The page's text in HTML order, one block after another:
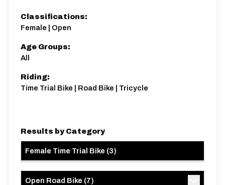
Distance:
10 miles
Classifications:
Female | Open
Age Groups:
All
Riding:
Time Trial Bike | Road Bike | Tricycle
Results by Category
Female Time Trial Bike (3)
Open Road Bike (7)